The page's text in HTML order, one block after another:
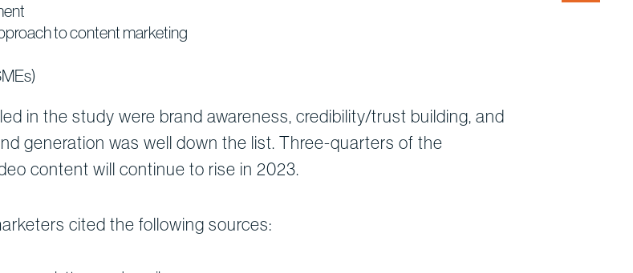
to content marketing
in the study were brand awareness, credibility/trust building, and
generation was well down the list. Three-quarters of the
content will continue to rise in 2023.
cited the following sources: